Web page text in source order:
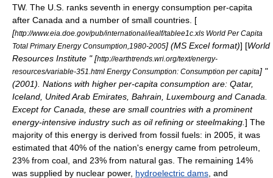
TW. The U.S. ranks seventh in energy consumption per-capita
after Canada and a number of small countries. [
[http://www.eia.doe.gov/pub/international/iealf/tablee1c.xls World Per Capita
Total Primary Energy Consumption,1980-2005] (MS Excel format)] [World
Resources Institute " [http://earthtrends.wri.org/text/energy-
resources/variable-351.html Energy Consumption: Consumption per capita] "
(2001). Nations with higher per-capita consumption are: Qatar,
Iceland, United Arab Emirates, Bahrain, Luxembourg and Canada.
Except for Canada, these are small countries with a prominent
energy-intensive industry such as oil refining or steelmaking. ] The
majority of this energy is derived from fossil fuels: in 2005, it was
estimated that 40% of the nation's energy came from petroleum
23% from coal , and 23% from natural gas . The remaining 14%
was supplied by nuclear power, hydroelectric dams , and